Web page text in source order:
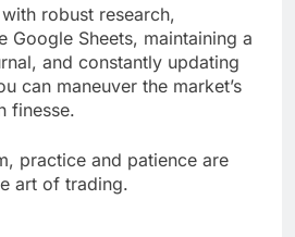
robust research,
Google Sheets, maintaining a
and constantly updating
can maneuver the market’s
finesse.
practice and patience are
art of trading.